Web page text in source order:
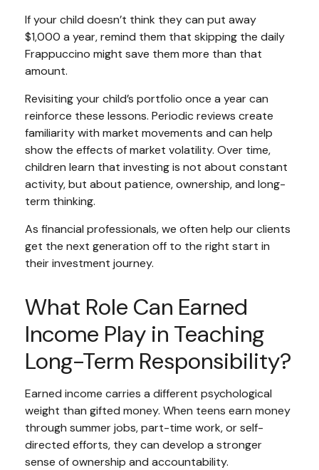
If your child doesn’t think they can put away
$1,000 a year, remind them that skipping the daily
Frappuccino might save them more than that
amount.
Revisiting your child’s portfolio once a year can
reinforce these lessons. Periodic reviews create
familiarity with market movements and can help
show the effects of market volatility. Over time,
children learn that investing is not about constant
activity, but about patience, ownership, and long-
term thinking.
As financial professionals, we often help our clients
get the next generation off to the right start in
their investment journey.
What Role Can Earned
Income Play in Teaching
Long-Term Responsibility?
Earned income carries a different psychological
weight than gifted money. When teens earn money
through summer jobs, part-time work, or self-
directed efforts, they can develop a stronger
sense of ownership and accountability.